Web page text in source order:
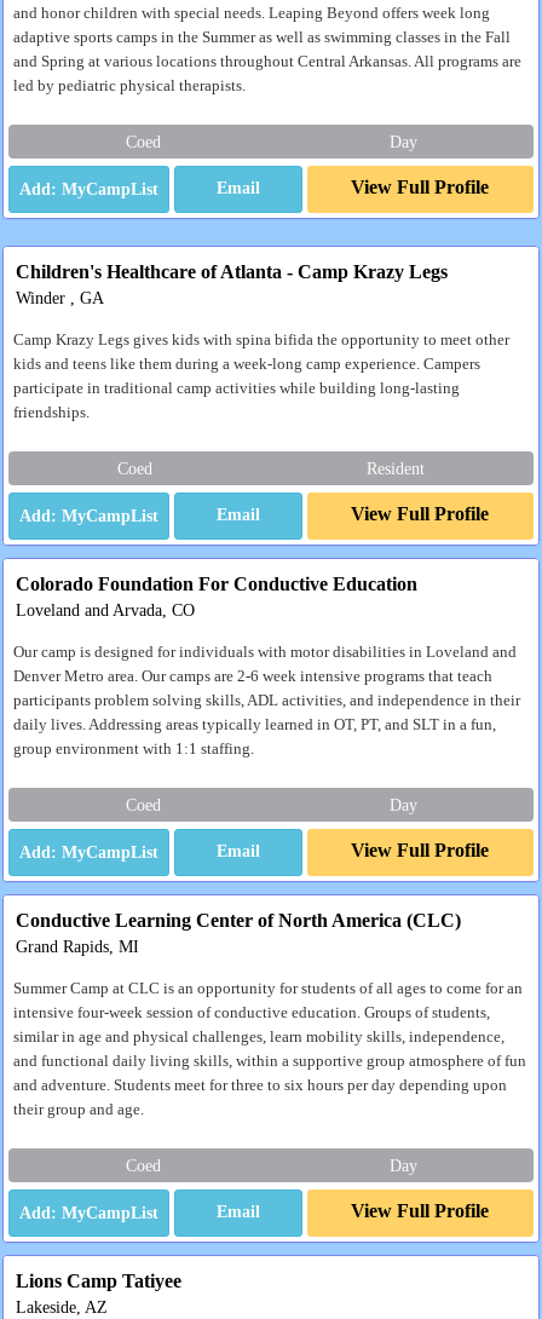
and honor children with special needs. Leaping Beyond offers week long
adaptive sports camps in the Summer as well as swimming classes in the Fall
and Spring at various locations throughout Central Arkansas. All programs are
led by pediatric physical therapists.
Coed Day
Email View Full Profile
Children's Healthcare of Atlanta - Camp Krazy Legs
Winder , GA
Camp Krazy Legs gives kids with spina bifida the opportunity to meet other
kids and teens like them during a week-long camp experience. Campers
participate in traditional camp activities while building long-lasting
friendships.
Coed Resident
Email View Full Profile
Colorado Foundation For Conductive Education
Loveland and Arvada, CO
Our camp is designed for individuals with motor disabilities in Loveland and
Denver Metro area. Our camps are 2-6 week intensive programs that teach
participants problem solving skills, ADL activities, and independence in their
daily lives. Addressing areas typically learned in OT, PT, and SLT in a fun,
group environment with 1:1 staffing.
Coed Day
Email View Full Profile
Conductive Learning Center of North America (CLC)
Grand Rapids, MI
Summer Camp at CLC is an opportunity for students of all ages to come for an
intensive four-week session of conductive education. Groups of students,
similar in age and physical challenges, learn mobility skills, independence,
and functional daily living skills, within a supportive group atmosphere of fun
and adventure. Students meet for three to six hours per day depending upon
their group and age.
Coed Day
Email View Full Profile
Lions Camp Tatiyee
Lakeside, AZ